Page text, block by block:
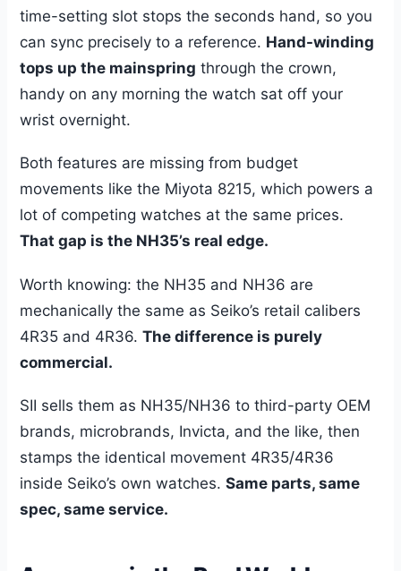
time-setting slot stops the seconds hand, so you
can sync precisely to a reference. Hand-winding
tops up the mainspring through the crown,
handy on any morning the watch sat off your
wrist overnight.
Both features are missing from budget
movements like the Miyota 8215, which powers a
lot of competing watches at the same prices.
That gap is the NH35’s real edge.
Worth knowing: the NH35 and NH36 are
mechanically the same as Seiko’s retail calibers
4R35 and 4R36.The difference is purely
commercial.
SII sells them as NH35/NH36 to third-party OEM
brands, microbrands, Invicta, and the like, then
stamps the identical movement 4R35/4R36
inside Seiko’s own watches.Same parts, same
spec, same service.